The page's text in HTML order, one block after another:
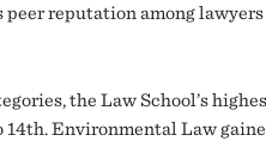
peer reputation among
the Law School’s
14th. Environmental Law